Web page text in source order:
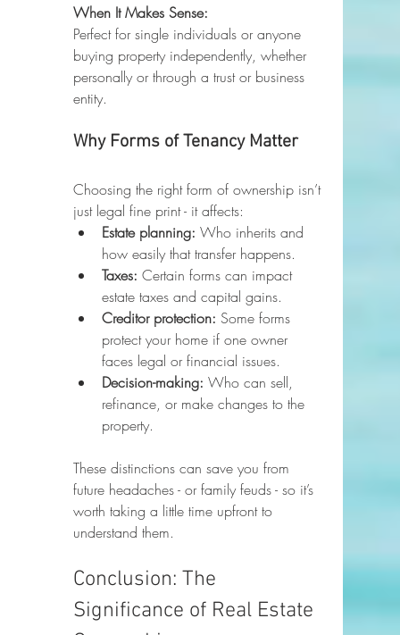
When It Makes Sense:
Perfect for single individuals or anyone
buying property independently, whether
personally or through a trust or business
entity.
Why Forms of Tenancy Matter
Choosing the right form of ownership isn’t
just legal fine print - it affects:
Estate planning: Who inherits and
how easily that transfer happens.
Taxes: Certain forms can impact
estate taxes and capital gains.
Creditor protection: Some forms
protect your home if one owner
faces legal or financial issues.
Decision-making: Who can sell,
refinance, or make changes to the
property.
These distinctions can save you from
future headaches - or family feuds - so it’s
worth taking a little time upfront to
understand them.
Conclusion: The
Significance of Real Estate